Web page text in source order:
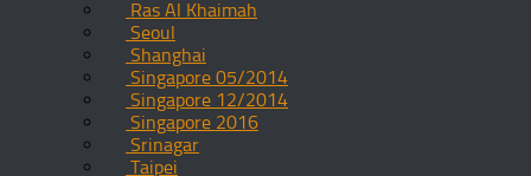
Ras Al Khaimah
Seoul
Shanghai
Singapore 05/2014
Singapore 12/2014
Singapore 2016
Srinagar
Taipei